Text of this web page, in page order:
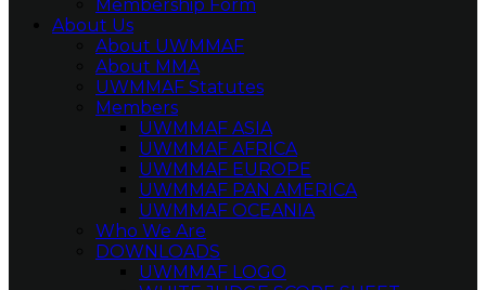
Membership Form
About Us
About UWMMAF
About MMA
UWMMAF Statutes
Members
UWMMAF ASIA
UWMMAF AFRICA
UWMMAF EUROPE
UWMMAF PAN AMERICA
UWMMAF OCEANIA
Who We Are
DOWNLOADS
UWMMAF LOGO